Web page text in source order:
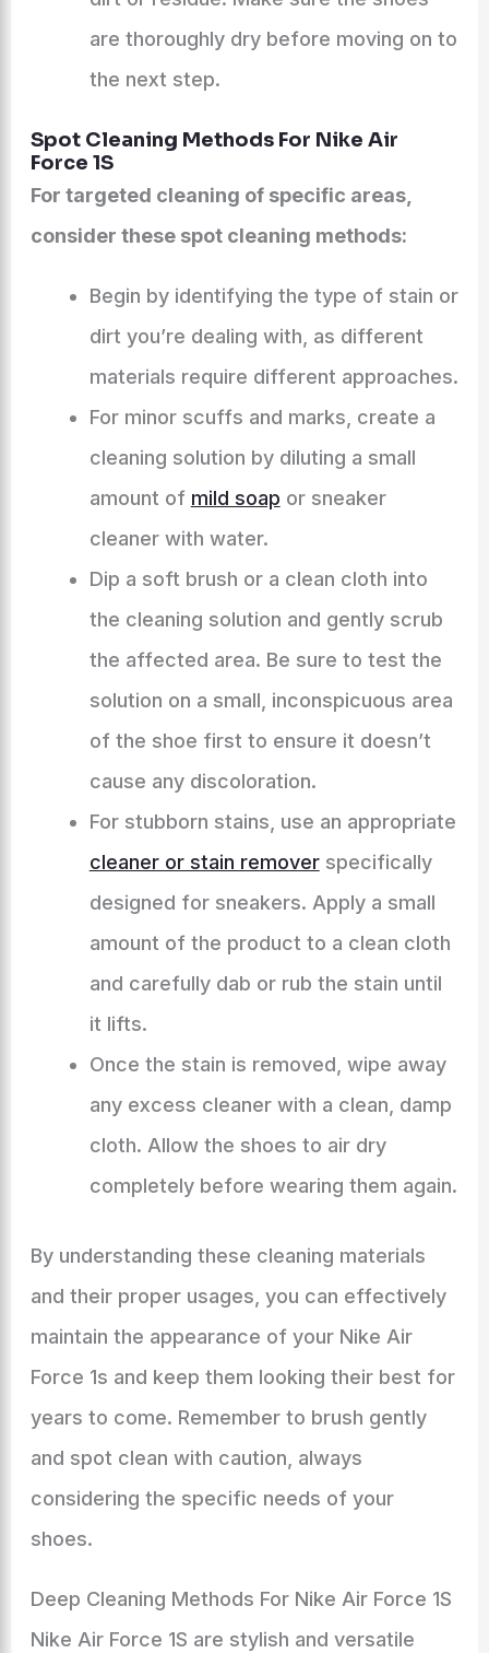
are thoroughly dry before moving on to
the next step.
Spot Cleaning Methods For Nike Air
Force 1S
For targeted cleaning of specific areas,
consider these spot cleaning methods:
Begin by identifying the type of stain or
dirt you’re dealing with, as different
materials require different approaches.
For minor scuffs and marks, create a
cleaning solution by diluting a small
amount of mild soap or sneaker
cleaner with water.
Dip a soft brush or a clean cloth into
the cleaning solution and gently scrub
the affected area. Be sure to test the
solution on a small, inconspicuous area
of the shoe first to ensure it doesn’t
cause any discoloration.
For stubborn stains, use an appropriate
cleaner or stain removerspecifically
designed for sneakers. Apply a small
amount of the product to a clean cloth
and carefully dab or rub the stain until
it lifts.
Once the stain is removed, wipe away
any excess cleaner with a clean, damp
cloth. Allow the shoes to air dry
completely before wearing them again.
By understanding these cleaning materials
and their proper usages, you can effectively
maintain the appearance of your Nike Air
Force 1s and keep them looking their best for
years to come. Remember to brush gently
and spot clean with caution, always
considering the specific needs of your
shoes.
Deep Cleaning Methods For Nike Air Force 1S
Nike Air Force 1S are stylish and versatile